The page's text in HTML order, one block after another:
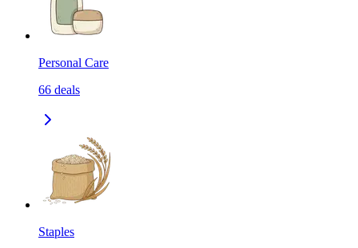
Personal Care
66 deals
Staples